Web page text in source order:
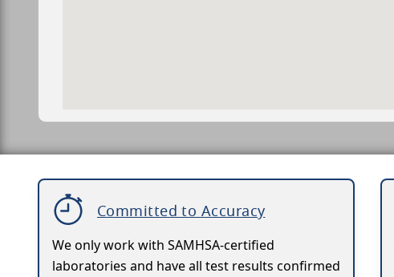
Committed to Accuracy
We only work with SAMHSA-certified
laboratories and have all test results confirmed